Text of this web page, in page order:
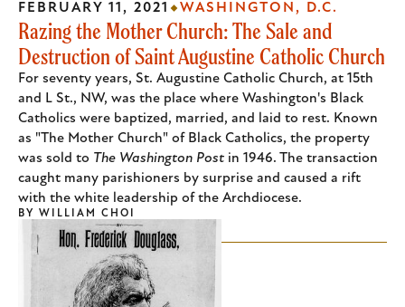
Razing the Mother Church: The Sale and
Destruction of Saint Augustine Catholic Church
For seventy years, St. Augustine Catholic Church, at 15th
and L St., NW, was the place where Washington's Black
Catholics were baptized, married, and laid to rest. Known
as "The Mother Church" of Black Catholics, the property
was sold to The Washington Post in 1946. The transaction
caught many parishioners by surprise and caused a rift
with the white leadership of the Archdiocese.
FEBRUARY 11, 2021 WASHINGTON, D.C.
BY WILLIAM CHOI